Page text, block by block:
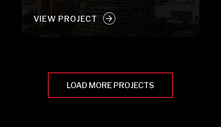
VIEW PROJECT
LOAD MORE PROJECTS